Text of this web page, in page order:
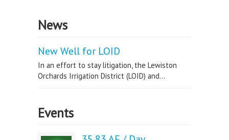
News
New Well for LOID
In an effort to stay litigation, the Lewiston
Orchards Irrigation District (LOID) and...
Events